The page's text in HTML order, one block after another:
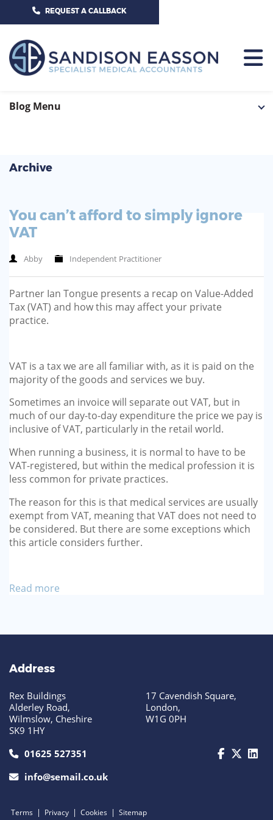
CALL US TODAY ON 01625 527351
REQUEST A CALLBACK
HOME
SERVICES
GP-PRACTICE
REGISTRARS
TAX INVESTIGATION
TRAINING & TALKS
MAKING TAX DIGITAL FOR INCOME
TAX (MTD IT)
NEWS
CONTACT US
Archive
You can’t afford to simply ignore
VAT
Abby Independent Practitioner
Partner Ian Tongue presents a recap on Value-Added
Tax (VAT) and how this may affect your private
practice.
VAT is a tax we are all familiar with, as it is paid on the
majority of the goods and services we buy.
Sometimes an invoice will separate out VAT, but in
much of our day-to-day expenditure the price we pay is
inclusive of VAT, particularly in the retail world.
When running a business, it is normal to have to be
VAT-registered, but within the medical profession it is
less common for private practices.
The reason for this is that medical services are usually
exempt from VAT, meaning that VAT does not need to
be considered. But there are some exceptions which
this article considers further.
Read more
Blog Menu
Address
Rex Buildings
Alderley Road,
Wilmslow, Cheshire
SK9 1HY
17 Cavendish Square,
London,
W1G 0PH
call us today on 01625 527351
01625 527351
info@semail.co.uk
Terms | Privacy | Cookies | Sitemap